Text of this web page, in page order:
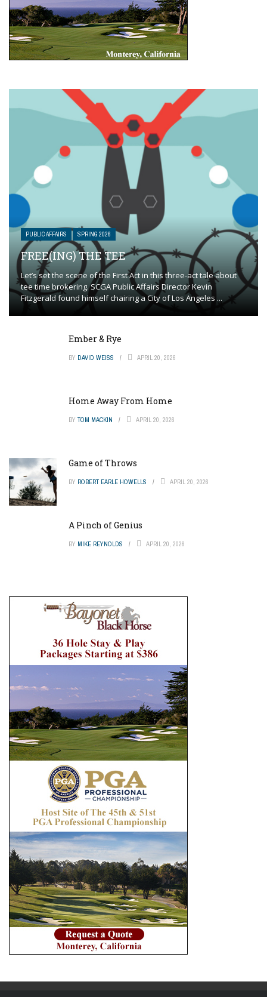
PUBLIC AFFAIRS SPRING 2026
FREE(ING) THE TEE
Let’s set the scene of the First Act in this three-act tale about
tee time brokering. SCGA Public Affairs Director Kevin
Fitzgerald found himself chairing a City of Los Angeles ...
Ember & Rye
BY DAVID WEISS APRIL 20, 2026
Home Away From Home
BY TOM MACKIN APRIL 20, 2026
Game of Throws
BY ROBERT EARLE HOWELLS APRIL 20, 2026
A Pinch of Genius
BY MIKE REYNOLDS APRIL 20, 2026